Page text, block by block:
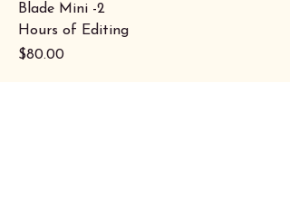
Blade Mini -2
Hours of Editing
Price
$80.00